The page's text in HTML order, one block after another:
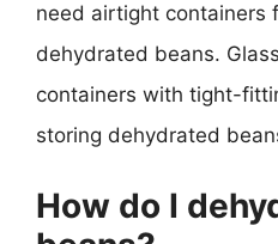
need airtight containers
dehydrated beans.
containers with tight-
storing dehydrated
How do I